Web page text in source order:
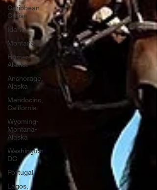
Caribbean
Cruise
Idaho
Montana
Homer,
Alaska
Anchorage,
Alaska
Mendocino,
California
Wyoming-
Montana-
Alaska
Washington
DC
Portugal
Lagos,